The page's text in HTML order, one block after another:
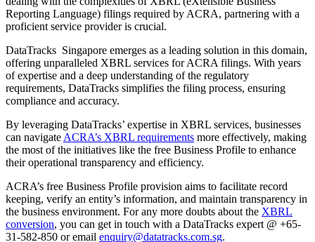
Reporting Language) filings required by ACRA, partnering with a
proficient service provider is crucial.
DataTracks Singapore emerges as a leading solution in this domain,
offering unparalleled XBRL services for ACRA filings. With years
of expertise and a deep understanding of the regulatory
requirements, DataTracks simplifies the filing process, ensuring
compliance and accuracy.
By leveraging DataTracks’ expertise in XBRL services, businesses
can navigate ACRA’s XBRL requirements more effectively, making
the most of the initiatives like the free Business Profile to enhance
their operational transparency and efficiency.
ACRA’s free Business Profile provision aims to facilitate record
keeping, verify an entity’s information, and maintain transparency in
the business environment. For any more doubts about the XBRL
conversion, you can get in touch with a DataTracks expert @ +65-
31-582-850 or email enquiry@datatracks.com.sg.